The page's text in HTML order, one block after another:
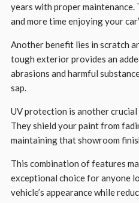
years with proper maintenance.
and more time enjoying your
Another benefit lies in scratch
tough exterior provides an
abrasions and harmful
sap.
UV protection is another
They shield your paint from
maintaining that showroom
This combination of features
exceptional choice for anyone
vehicle’s appearance while